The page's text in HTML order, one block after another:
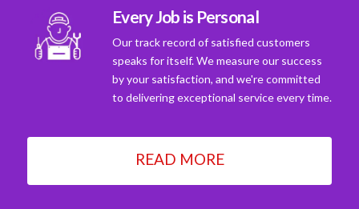
Every Job is Personal
Our track record of satisfied customers
speaks for itself. We measure our success
by your satisfaction, and we're committed
to delivering exceptional service every time.
READ MORE